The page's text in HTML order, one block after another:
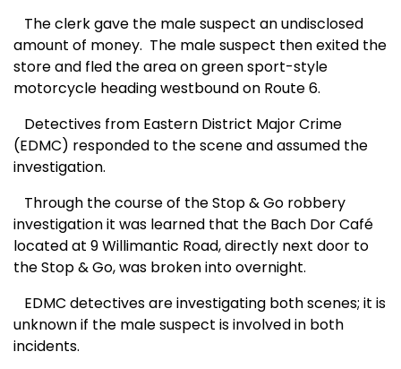
The clerk gave the male suspect an undisclosed
amount of money. The male suspect then exited the
store and fled the area on green sport-style
motorcycle heading westbound on Route 6.
Detectives from Eastern District Major Crime
(EDMC) responded to the scene and assumed the
investigation.
Through the course of the Stop & Go robbery
investigation it was learned that the Bach Dor Café
located at 9 Willimantic Road, directly next door to
the Stop & Go, was broken into overnight.
EDMC detectives are investigating both scenes; it is
unknown if the male suspect is involved in both
incidents.